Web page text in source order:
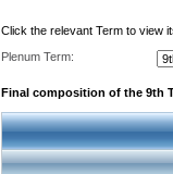
Click the relevant Term to view
Plenum Term:
Final composition of the 9th